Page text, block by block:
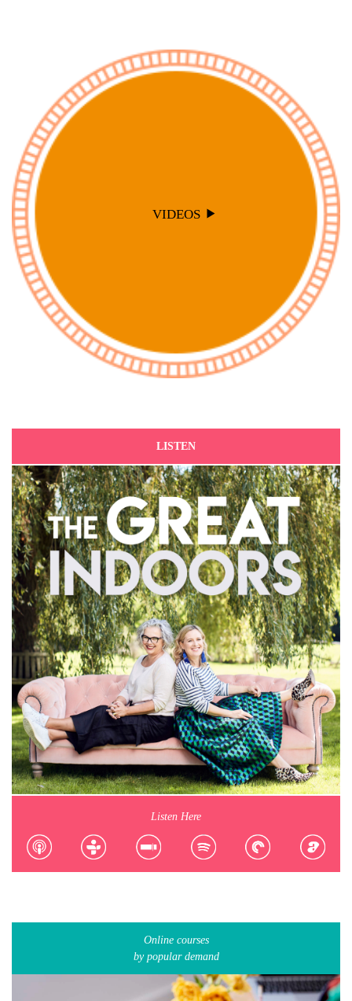
VIDEOS
LISTEN
Listen Here
Online courses
by popular demand